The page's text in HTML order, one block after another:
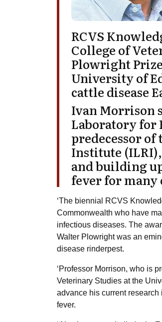
RCVS
College of
Plowright Prize
University of
cattle disease
Ivan Morrison
Laboratory for
predecessor
Institute (ILRI
and building
feverfor many
‘The biennial RCVS
Commonwealth who have
infectious diseases. The
Walter Plowright was an
disease rinderpest.
‘Professor Morrison, who is
Veterinary Studies at the
advance his current
fever.